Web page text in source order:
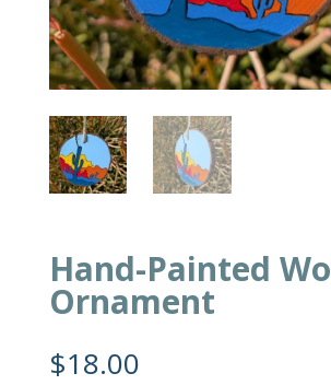
Hand-Painted
Ornament
$18.00